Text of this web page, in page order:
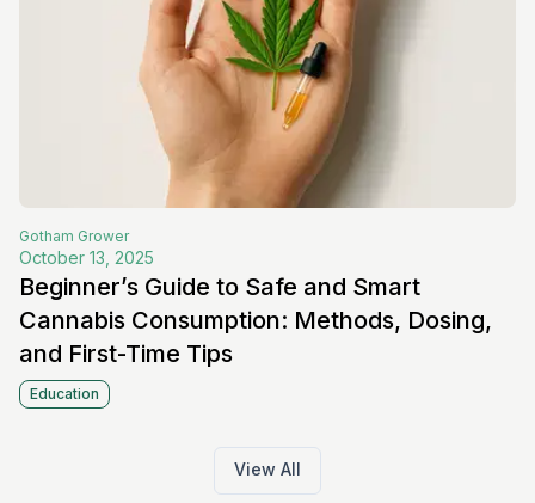
Gotham Grower
October 13, 2025
Beginner’s Guide to Safe and Smart
Cannabis Consumption: Methods, Dosing,
and First-Time Tips
Education
View All